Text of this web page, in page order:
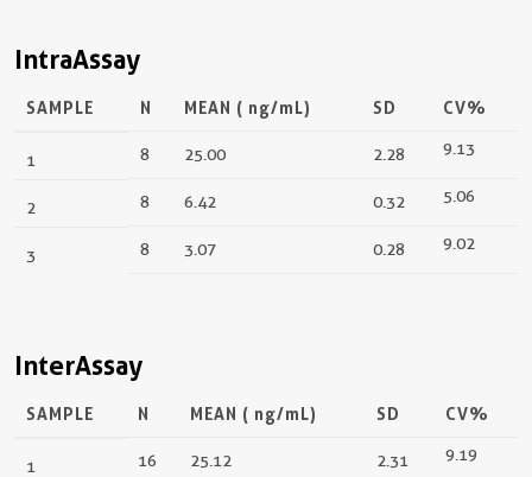
IntraAssay
SAMPLE N MEAN ( ng/mL) SD CV%
1 8 25.00 2.28 9.13
2 8 6.42 0.32 5.06
3 8 3.07 0.28 9.02
InterAssay
SAMPLE N MEAN ( ng/mL) SD CV%
1 16 25.12 2.31 9.19